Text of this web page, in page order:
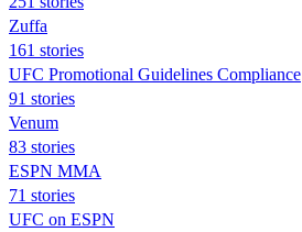
Zuffa
161 stories
UFC Promotional Guidelines Compliance
91 stories
Venum
83 stories
ESPN MMA
71 stories
UFC on ESPN